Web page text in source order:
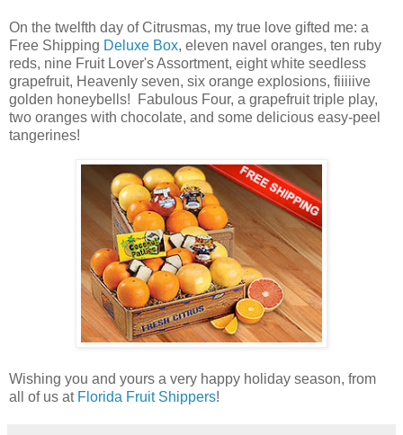
On the twelfth day of Citrusmas, my true love gifted me: a
Free Shipping Deluxe Box, eleven navel oranges, ten ruby
reds, nine Fruit Lover's Assortment, eight white seedless
grapefruit, Heavenly seven, six orange explosions, fiiiiive
golden honeybells! Fabulous Four, a grapefruit triple play,
two oranges with chocolate, and some delicious easy-peel
tangerines!
Wishing you and yours a very happy holiday season, from
all of us at Florida Fruit Shippers!